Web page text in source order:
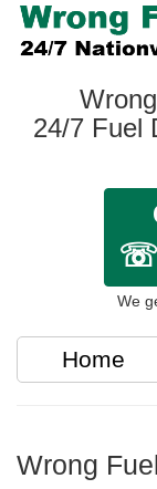
24/7 Fuel
☏
We
Home
Wrong